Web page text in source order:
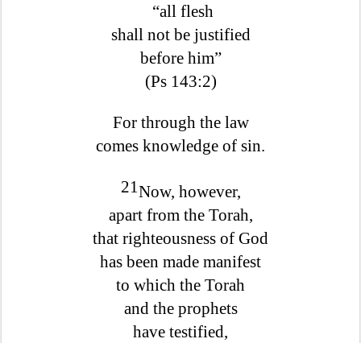
“all flesh
shall not be justified
before him”
(Ps 143:2)
For through the law
comes knowledge of sin.
21Now, however,
apart from the Torah,
that righteousness of God
has been made manifest
to which the Torah
and the prophets
have testified,